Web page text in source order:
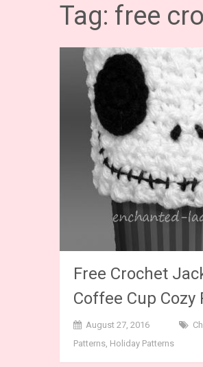
Tag: free
Free Crochet
Coffee Cup Cozy
August 27, 2016
Patterns, Holiday Patterns